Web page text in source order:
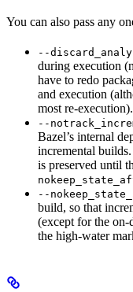
You can also pass any
--
during execution
have to redo
and execution
most re-execution).
--
Bazel’s internal
incremental
is preserved until
--
build, so that
(except for the
the high-water